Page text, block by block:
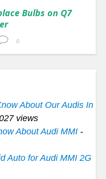
Bulbs on Q7
0.
About Our Audis In
views
About Audi MMI -
Auto for Audi MMI 2G